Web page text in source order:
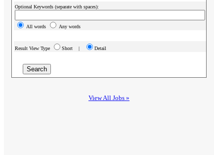
Optional Keywords (separate with spaces):
All words Any words
Result View Type Short | Detail
View All Jobs »